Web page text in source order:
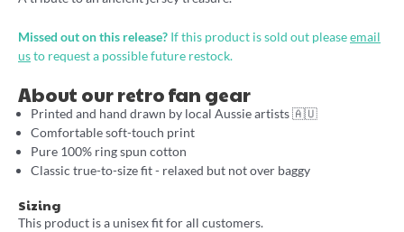
Missed out on this release? If this product is sold out pleaseemail
usto request a possible future restock.
About our retro fan gear
Printed and hand drawn by local Aussie artists 🇦🇺
Comfortable soft-touch print
Pure 100% ring spun cotton
Classic true-to-size fit - relaxed but not over baggy
Sizing
This product is a unisex fit for all customers.